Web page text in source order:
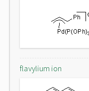
flavylium ion